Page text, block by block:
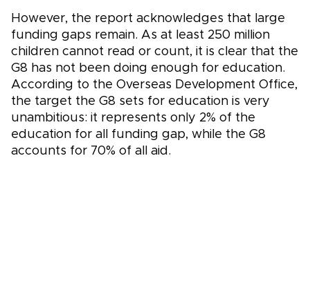
However, the report acknowledges that large
funding gaps remain. As at least 250 million
children cannot read or count, it is clear that the
G8 has not been doing enough for education.
According to the Overseas Development Office,
the target the G8 sets for education is very
unambitious: it represents only 2% of the
education for all funding gap, while the G8
accounts for 70% of all aid.